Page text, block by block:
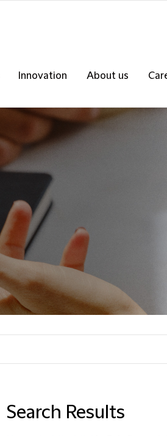
Innovation About us
Search Results